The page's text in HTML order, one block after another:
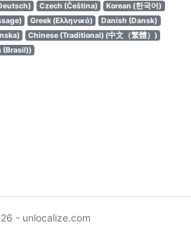
Czech (Čeština)
Korean (한국어)
Greek (Ελληνικά)
Danish (Dansk)
Chinese (Traditional) (中文（繁體）)
(Brasil))
- unlocalize.com